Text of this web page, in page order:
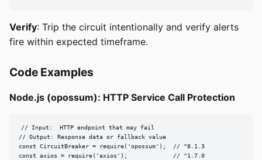
Verify: Trip the circuit intentionally and verify alerts
fire within expected timeframe.
Code Examples
Node.js (opossum): HTTP Service Call Protection
// Input:  HTTP endpoint that may fail
// Output: Response data or fallback value
const CircuitBreaker = require('opossum');  // ^8.1.3
const axios = require('axios');             // ^1.7.0